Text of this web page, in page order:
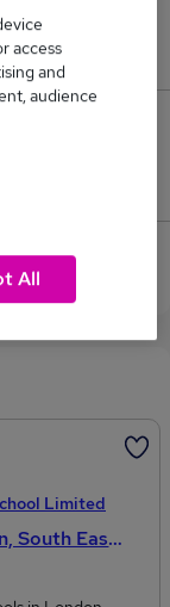
to
London
Limited
East England
access
and
audience
All